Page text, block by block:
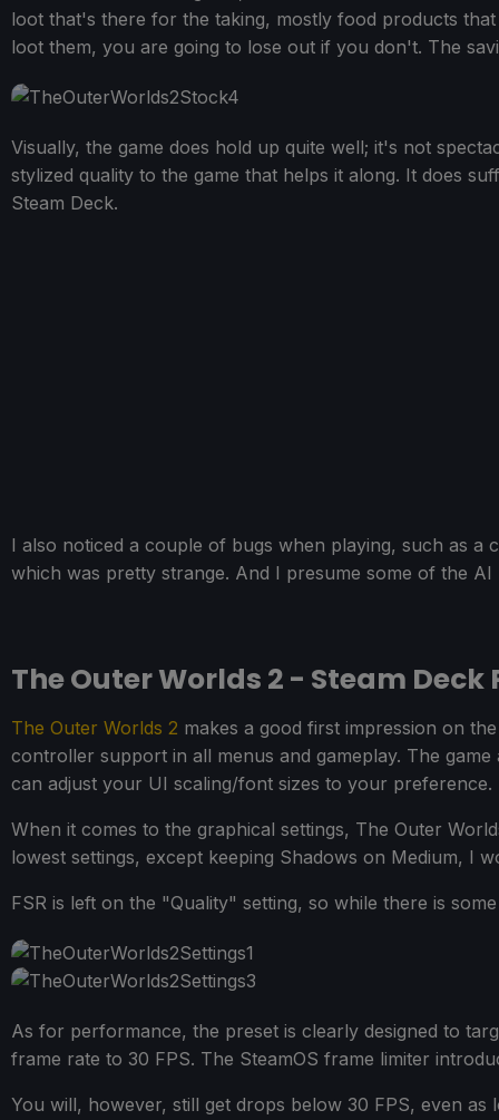
loot that's there for the taking, mostly food products
loot them, you are going to lose out if you don't. The
Visually, the game does hold up quite well; it's not
stylized quality to the game that helps it along. It does
Steam Deck.
I also noticed a couple of bugs when playing, such as
which was pretty strange. And I presume some of the
The Outer Worlds 2 - Steam
The Outer Worlds 2 makes a good first impression on
controller support in all menus and gameplay. The
can adjust your UI scaling/font sizes to your preference.
When it comes to the graphical settings, The Outer
lowest settings, except keeping Shadows on Medium, I
FSR is left on the "Quality" setting, so while there is
As for performance, the preset is clearly designed to
frame rate to 30 FPS. The SteamOS frame limiter
You will, however, still get drops below 30 FPS, even